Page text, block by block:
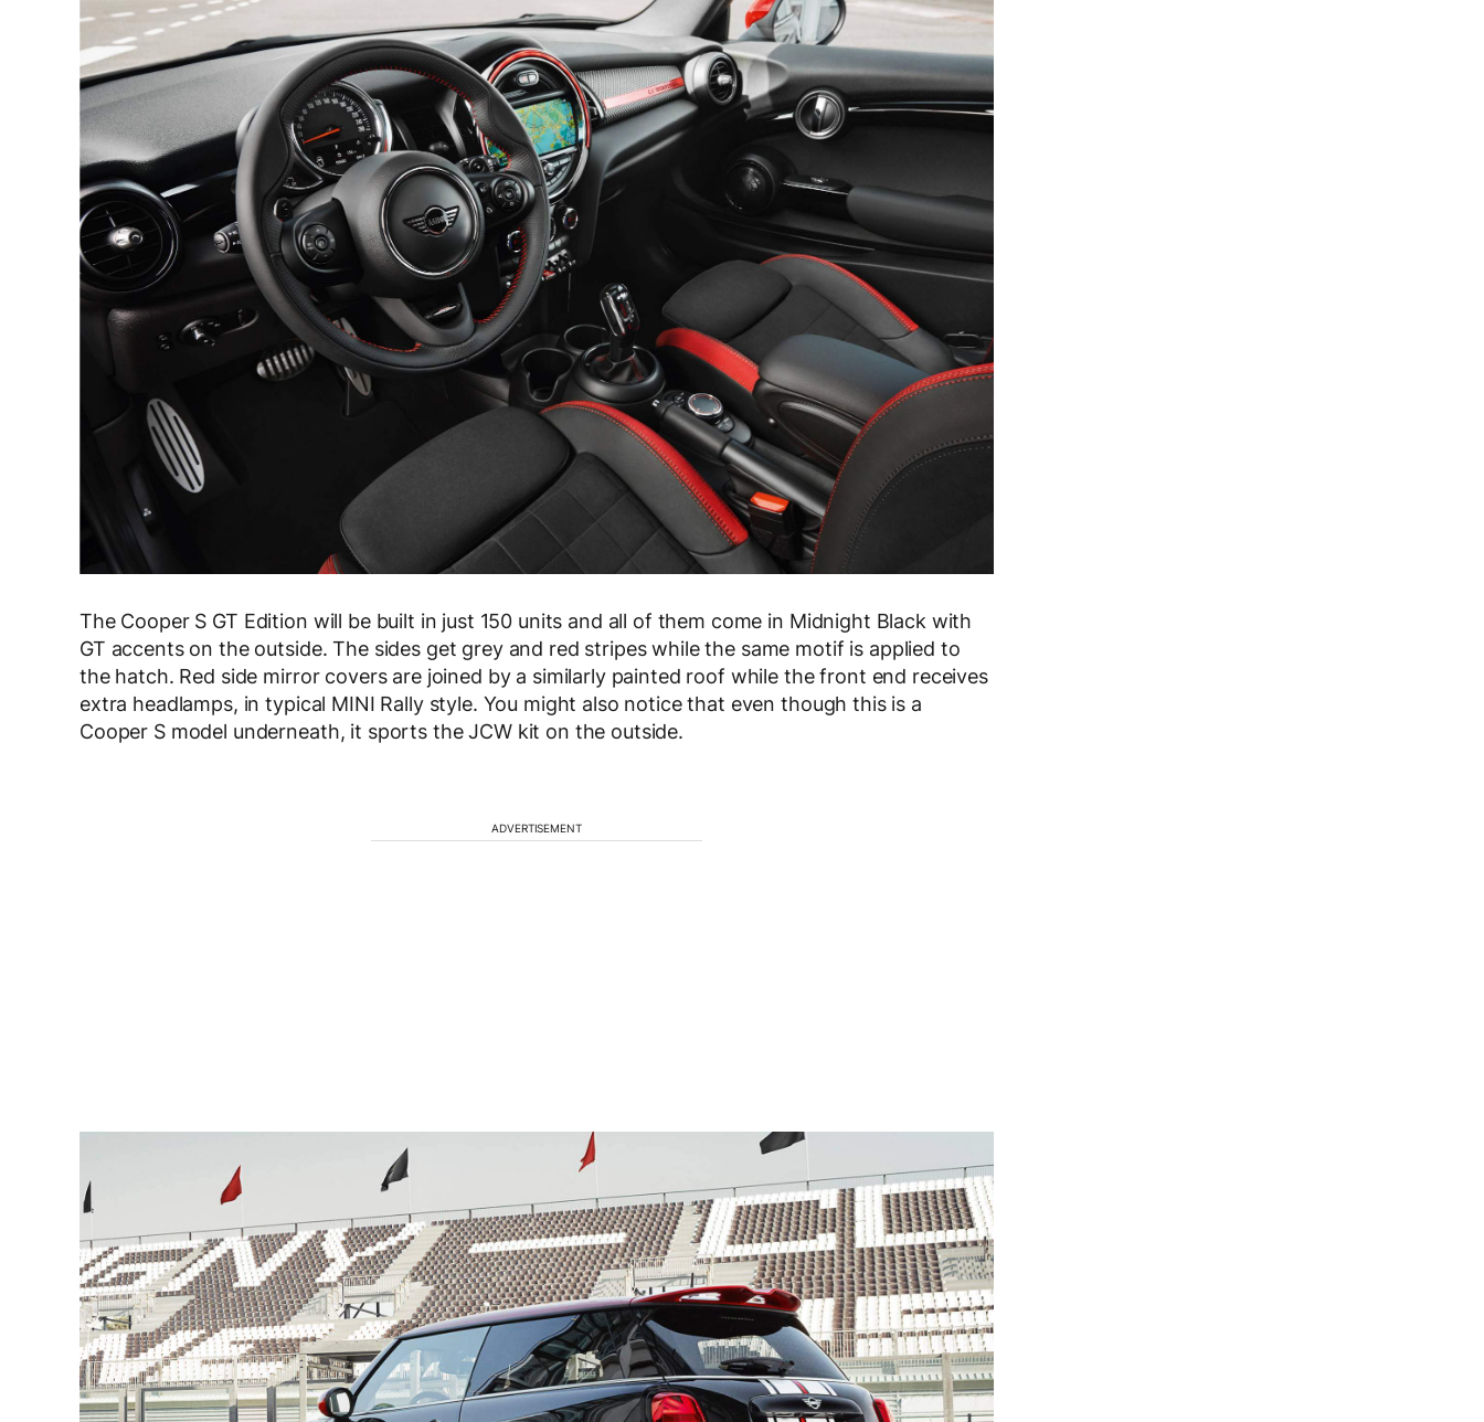
The Cooper S GT Edition will be built in just 150 units and all of them come in Midnight Black with
GT accents on the outside. The sides get grey and red stripes while the same motif is applied to
the hatch. Red side mirror covers are joined by a similarly painted roof while the front end receives
extra headlamps, in typical MINI Rally style. You might also notice that even though this is a
Cooper S model underneath, it sports the JCW kit on the outside.
ADVERTISEMENT